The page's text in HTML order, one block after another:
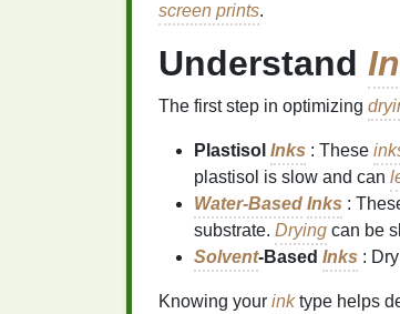
screen prints.
Understand
The first step in optimizing
Plastisol Inks : These
plastisol is slow and can
Water-Based Inks :
substrate. Drying can be
Solvent-Based Inks :
Knowing your inktype helps